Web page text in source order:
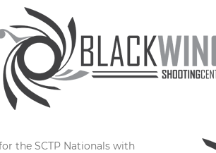
the SCTP Nationals with